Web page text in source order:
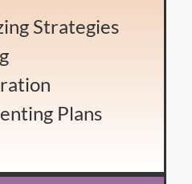
Strategies
Plans